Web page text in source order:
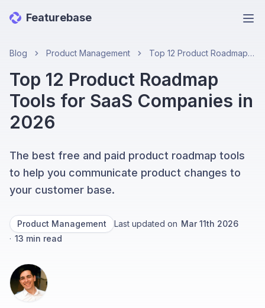
Featurebase
Blog Product Management Top 12 Product Roadmap Tools for SaaS Companies in 2026
Top 12 Product Roadmap
Tools for SaaS Companies in
2026
The best free and paid product roadmap tools
to help you communicate product changes to
your customer base.
Product Management Last updated on Mar 11th 2026
· 13 min read